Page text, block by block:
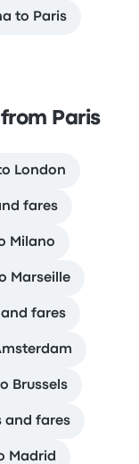
to Paris
Paris
London
fares
Milano
Marseille
and fares
Brussels
and fares
Madrid